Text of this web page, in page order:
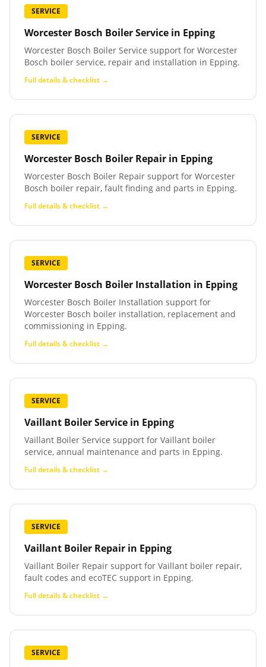
SERVICE
Worcester Bosch Boiler Service in Epping
Worcester Bosch Boiler Service support for Worcester
Bosch boiler service, repair and installation in Epping.
Full details & checklist →
SERVICE
Worcester Bosch Boiler Repair in Epping
Worcester Bosch Boiler Repair support for Worcester
Bosch boiler repair, fault finding and parts in Epping.
Full details & checklist →
SERVICE
Worcester Bosch Boiler Installation in Epping
Worcester Bosch Boiler Installation support for
Worcester Bosch boiler installation, replacement and
commissioning in Epping.
Full details & checklist →
SERVICE
Vaillant Boiler Service in Epping
Vaillant Boiler Service support for Vaillant boiler
service, annual maintenance and parts in Epping.
Full details & checklist →
SERVICE
Vaillant Boiler Repair in Epping
Vaillant Boiler Repair support for Vaillant boiler repair,
fault codes and ecoTEC support in Epping.
Full details & checklist →
SERVICE